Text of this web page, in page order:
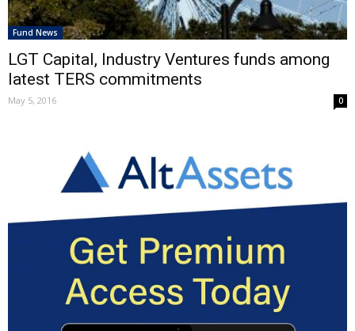
Fund News
LGT Capital, Industry Ventures funds among
latest TERS commitments
May 5, 2016 0